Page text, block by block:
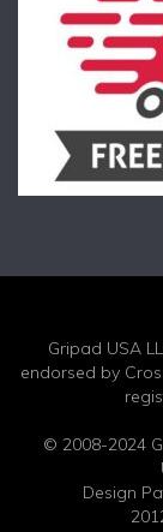
Gripad USA
endorsed by
© 2008-2024
Design